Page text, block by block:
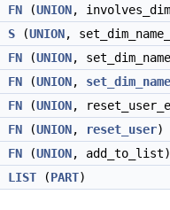
FN (UNION,
S (UNION,
FN (UNION,
FN (UNION, set_dim_name
FN (UNION,
FN (UNION, reset_user)
FN (UNION, add_to_list)
LIST (PART)